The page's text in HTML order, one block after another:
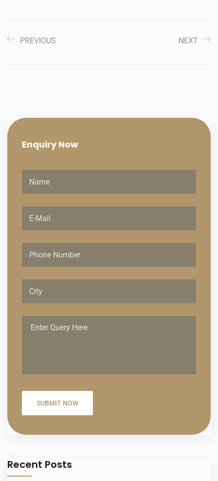
PREVIOUS NEXT
EnquiryNow
Recent Posts